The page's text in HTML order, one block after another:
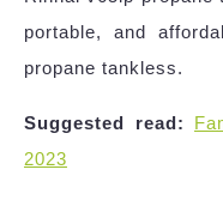
portable, and
propane tankless.
Suggested read:
2023